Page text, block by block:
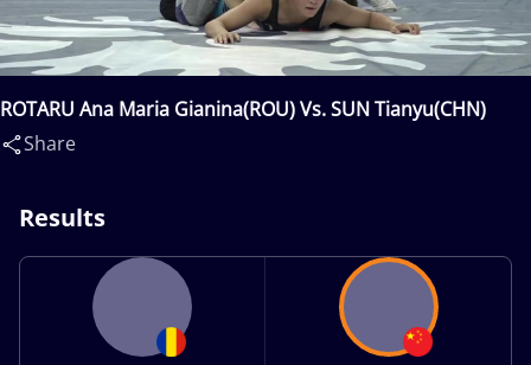
ROTARU Ana Maria Gianina(ROU) Vs. SUN Tianyu(CHN)
Share
Results